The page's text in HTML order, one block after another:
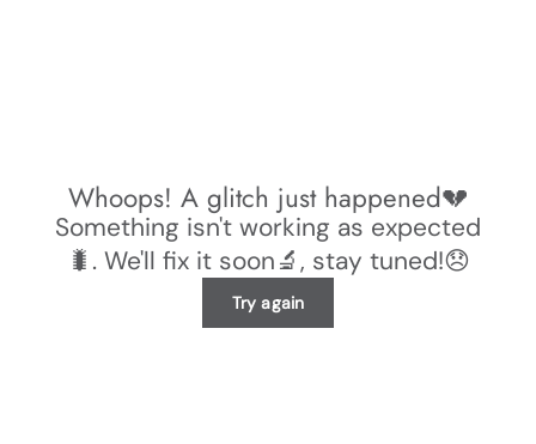
Whoops! A glitch just happened💔
Something isn't working as expected
🐛. We'll fix it soon🔬, stay tuned!😞
Try again